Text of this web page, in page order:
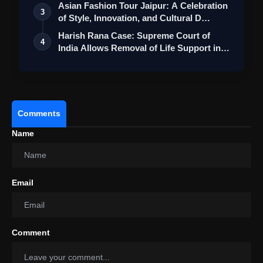
3
Asian Fashion Tour Jaipur: A Celebration
of Style, Innovation, and Cultural D…
4
Harish Rana Case: Supreme Court of
India Allows Removal of Life Support in
Comments
Name
Email
Comment